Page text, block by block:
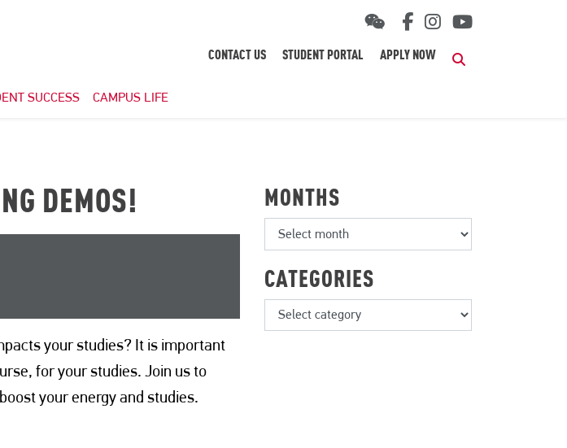
CONTACT US STUDENT PORTAL APPLY NOW
SUCCESS CAMPUS LIFE
DEMOS!
your studies? It is important
for your studies. Join us to
your energy and studies.
MONTHS
CATEGORIES